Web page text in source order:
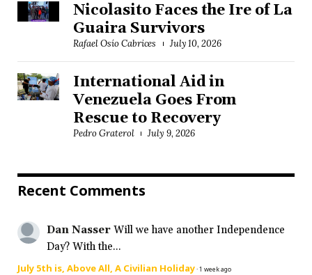
Nicolasito Faces the Ire of La
Guaira Survivors
Rafael Osío Cabrices July 10, 2026
International Aid in
Venezuela Goes From
Rescue to Recovery
Pedro Graterol July 9, 2026
Recent Comments
Dan Nasser Will we have another Independence
Day? With the...
July 5th is, Above All, A Civilian Holiday·1 week ago